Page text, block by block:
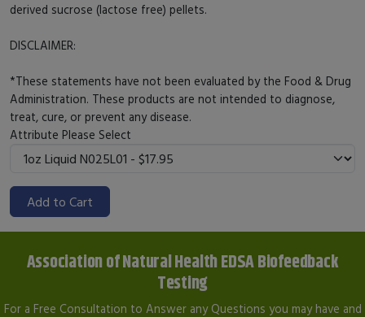
derived sucrose (lactose free) pellets.
DISCLAIMER:
*These statements have not been evaluated by the Food & Drug
Administration. These products are not intended to diagnose,
treat, cure, or prevent any disease.
Attribute Please Select
Add to Cart
Association of Natural Health EDSA Biofeedback
Testing
For a Free Consultation to Answer any Questions you may have and